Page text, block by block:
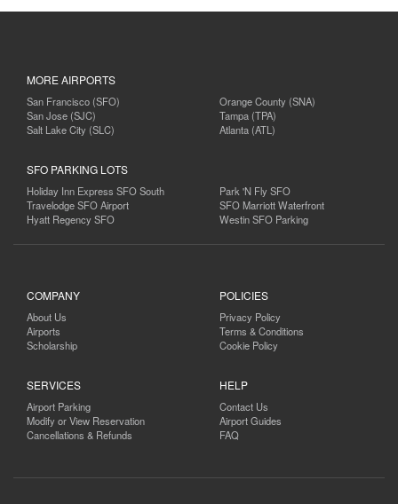
MORE AIRPORTS
San Francisco (SFO)
San Jose (SJC)
Salt Lake City (SLC)
Orange County (SNA)
Tampa (TPA)
Atlanta (ATL)
SFO PARKING LOTS
Holiday Inn Express SFO South
Travelodge SFO Airport
Hyatt Regency SFO
Park 'N Fly SFO
SFO Marriott Waterfront
Westin SFO Parking
COMPANY
About Us
Airports
Scholarship
SERVICES
Airport Parking
Modify or View Reservation
Cancellations & Refunds
POLICIES
Privacy Policy
Terms & Conditions
Cookie Policy
HELP
Contact Us
Airport Guides
FAQ